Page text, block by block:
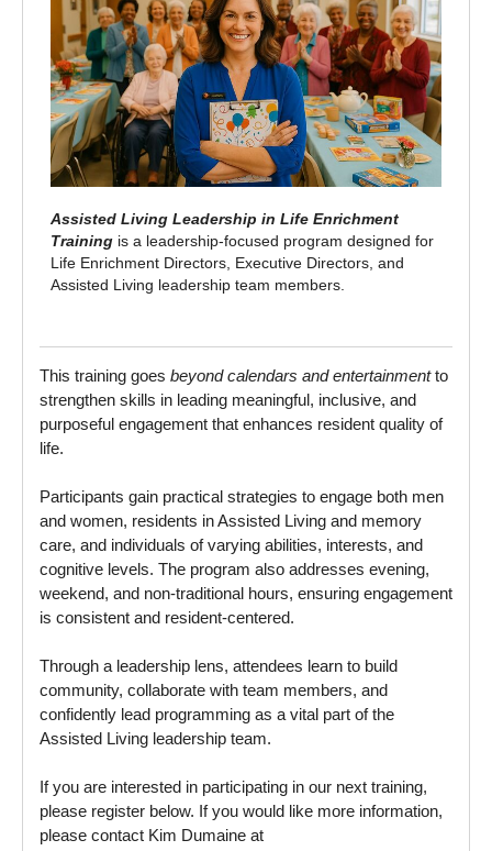
Assisted Living Leadership in Life Enrichment
Training is a leadership‑focused program designed for
Life Enrichment Directors, Executive Directors, and
Assisted Living leadership team members.
This training goes beyond calendars and entertainmentto
strengthen skills in leading meaningful, inclusive, and
purposeful engagement that enhances resident quality of
life.
Participants gain practical strategies to engage both men
and women, residents in Assisted Living and memory
care, and individuals of varying abilities, interests, and
cognitive levels. The program also addresses evening,
weekend, and non‑traditional hours, ensuring engagement
is consistent and resident‑centered.
Through a leadership lens, attendees learn to build
community, collaborate with team members, and
confidently lead programming as a vital part of the
Assisted Living leadership team.
If you are interested in participating in our next training,
please register below. If you would like more information,
please contact Kim Dumaine at